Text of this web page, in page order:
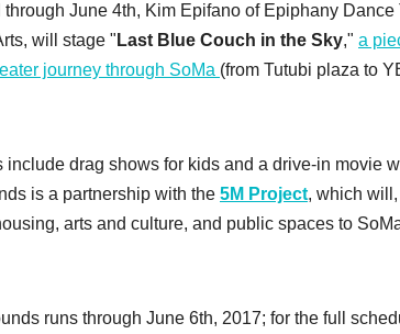
through June 4th, Kim Epifano of Epiphany
will stage " Last Blue Couch in the Sky," a
journey through SoMa (from Tutubi plaza to
include drag shows for kids and a drive-in movie
is a partnership with the 5M Project, which
arts and culture, and public spaces to
runs through June 6th, 2017; for the full